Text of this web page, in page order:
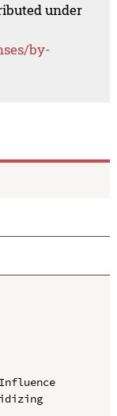
under
by-